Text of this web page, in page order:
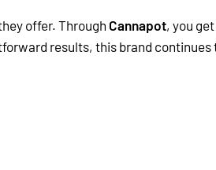
offer. Through Cannapot, you
results, this brand continues